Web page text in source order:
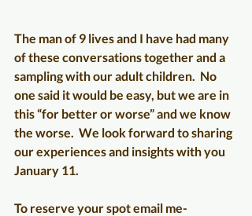
The man of 9 lives and I have had many
of these conversations together and a
sampling with our adult children.  No
one said it would be easy, but we are in
this “for better or worse” and we know
the worse.  We look forward to sharing
our experiences and insights with you
January 11.
To reserve your spot email me-